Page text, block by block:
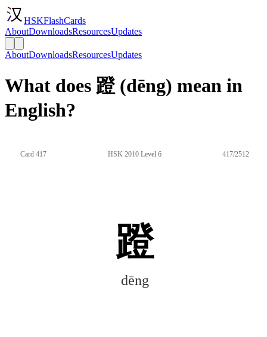
HSKFlashCards
AboutDownloadsResourcesUpdates
AboutDownloadsResourcesUpdates
What does 蹬 (dēng) mean in
English?
Card 417 HSK 2010 Level 6 417/2512
蹬
dēng